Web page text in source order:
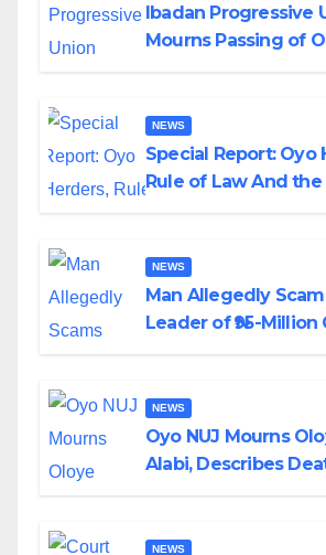
Ibadan Progressive
Mourns Passing of
NEWS
Special Report: Oyo
Rule of Law And the
NEWS
Man Allegedly
Leader of ₦95-Million
NEWS
Oyo NUJ Mourns
Alabi, Describes
NEWS